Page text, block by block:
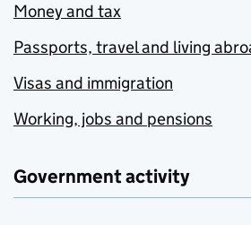
Money and tax
Passports, travel and living
Visas and immigration
Working, jobs and pensions
Government activity